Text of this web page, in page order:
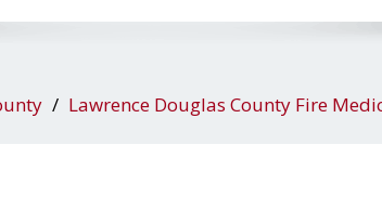
Lawrence Douglas County Fire